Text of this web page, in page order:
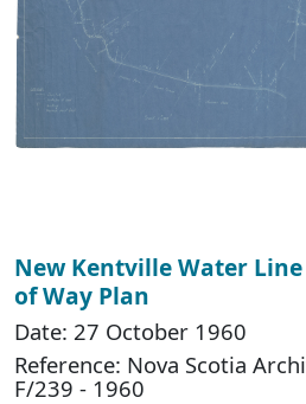
New Kentville Water
of Way Plan
Date: 27 October 1960
Reference: Nova Scotia
F/239 - 1960